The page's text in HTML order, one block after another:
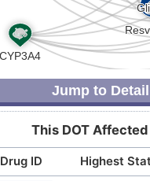
Jump to
This DOT
Drug ID
Highest